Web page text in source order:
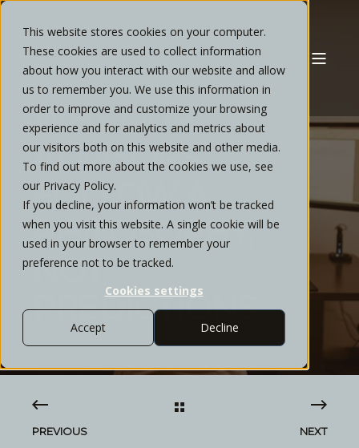
This website stores cookies on your computer.
These cookies are used to collect information
about how you interact with our website and allow
us to remember you. We use this information in
order to improve and customize your browsing
experience and for analytics and metrics about
our visitors both on this website and other media.
To find out more about the cookies we use, see
our Privacy Policy.
If you decline, your information won’t be tracked
when you visit this website. A single cookie will be
used in your browser to remember your
preference not to be tracked.
Cookies settings
Accept Decline
PATRICK FORD DECEMBER, 2025 7 MIN READ
WHY OUR
ADVISORS
FOLLOW A
PHILOSOPHY,
NOT
PREDICTIONS
PREVIOUS NEXT